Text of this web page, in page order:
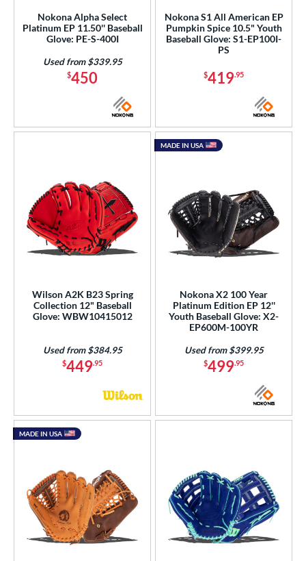
Nokona Alpha Select
Platinum EP 11.50'' Baseball
Glove: PE-S-400I
$450
Used from $339.95
Nokona S1 All American EP
Pumpkin Spice 10.5" Youth
Baseball Glove: S1-EP100I-
PS
$419.95
Wilson A2K B23 Spring
Collection 12" Baseball
Glove: WBW10415012
$449.95
Used from $384.95
Nokona X2 100 Year
Platinum Edition EP 12''
Youth Baseball Glove: X2-
EP600M-100YR
$499.95
Used from $399.95
MADE IN USA
MADE IN USA